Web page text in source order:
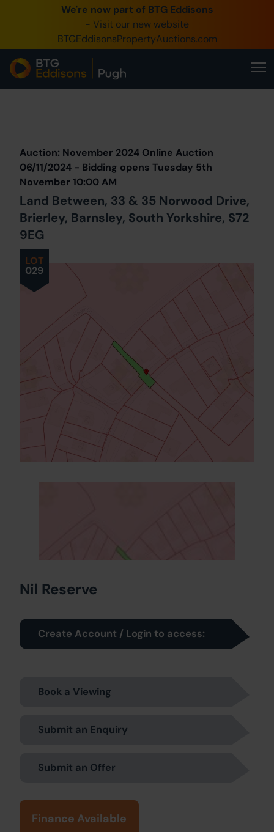
We're now part of BTG Eddisons
- Visit our new website
BTGEddisonsPropertyAuctions.com
0345 505 1200
Create Account / Login
Home
Our Online Auctions
About Us
LOT
029
Auction: November 2024 Online Auction
06/11/2024 - Bidding opens Tuesday 5th
November 10:00 AM
Land Between, 33 & 35 Norwood Drive,
Brierley, Barnsley, South Yorkshire, S72
9EG
Nil Reserve
Create Account / Login to access:
Book a Viewing
Submit an Enquiry
Submit an Offer
Finance Available